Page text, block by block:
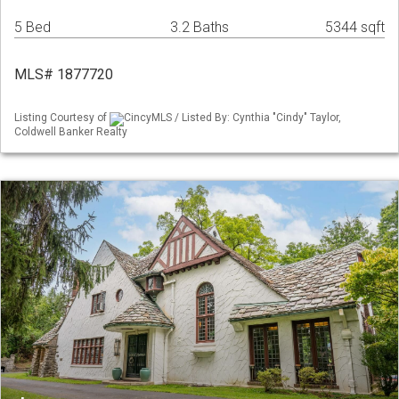
5 Bed 3.2 Baths 5344 sqft
MLS# 1877720
Listing Courtesy of
CincyMLS / Listed By: Cynthia "Cindy" Taylor,
Coldwell Banker Realty